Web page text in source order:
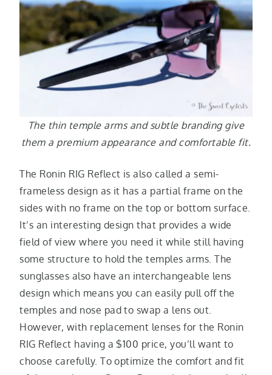
The thin temple arms and subtle branding give
them a premium appearance and comfortable fit.
The Ronin RIG Reflect is also called a semi-
frameless design as it has a partial frame on the
sides with no frame on the top or bottom surface.
It’s an interesting design that provides a wide
field of view where you need it while still having
some structure to hold the temples arms. The
sunglasses also have an interchangeable lens
design which means you can easily pull off the
temples and nose pad to swap a lens out.
However, with replacement lenses for the Ronin
RIG Reflect having a $100 price, you’ll want to
choose carefully. To optimize the comfort and fit